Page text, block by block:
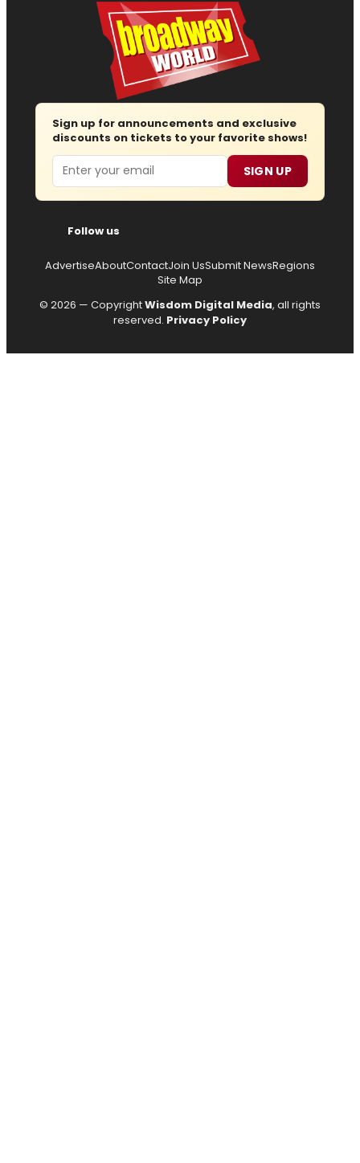
Sign up for announcements and exclusive
discounts on tickets to your favorite shows!
Email SIGN UP
Follow us
AdvertiseAboutContactJoin UsSubmit NewsRegions
Site Map
© 2026 — CopyrightWisdom Digital Media, all rights
reserved. Privacy Policy